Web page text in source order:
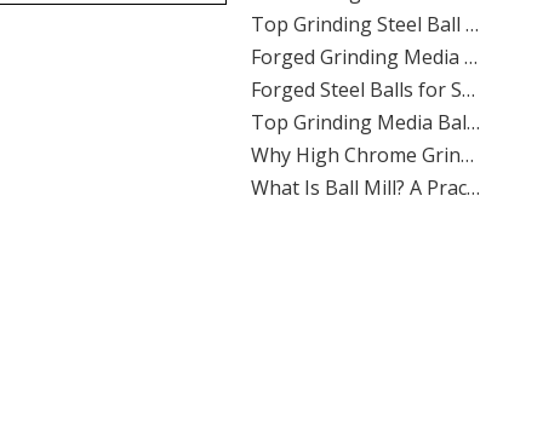
​Forged Grinding Media Balls Vs Cast Iron Grinding Balls: How To Overcome High Media Wear Rates in Abrasive Quartz Circuits
​Forged Steel Balls for Secondary Milling in Silver Mines: How SHANDONG ALLSTAR Delivers Durable, High-Impact Grinding Media
​Top Grinding Media Ball Manufacturers And Suppliers in Nigeria: Why Shandong Allstar Grinding Ball Co., Ltd. Leads The Way
​Why High Chrome Grinding Media Is Ideal for Corrosive Ore Grinding: An ALLSTAR Expert Guide
​What Is Ball Mill? A Practical Guide To Ball Mill Grinding, Media Selection, And Efficient Performance by Shandong Allstar Grinding Ball Co., Ltd.
​Ball Miller Guide: How SHANDONG ALLSTAR GRINDING BALL CO., LTD. Delivers High-Performance Grinding Media for Mining, Cement, And Power Plants